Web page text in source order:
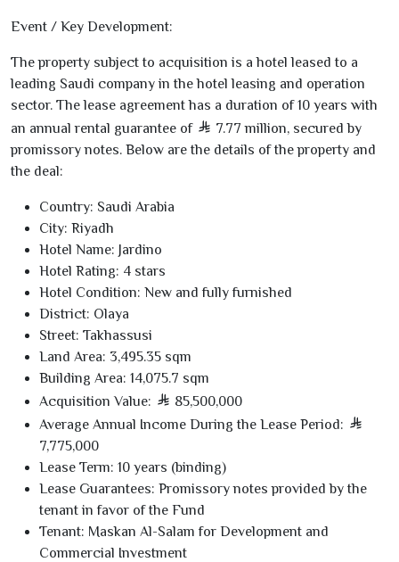
Event / Key Development:
The property subject to acquisition is a hotel leased to a
leading Saudi company in the hotel leasing and operation
sector. The lease agreement has a duration of10 years with
an annual rental guarantee of
7.77 million, secured by
promissory notes. Below are the details of the property and
the deal:
Country: Saudi Arabia
City: Riyadh
Hotel Name: Jardino
Hotel Rating: 4 stars
Hotel Condition: New and fully furnished
District: Olaya
Street: Takhassusi
Land Area: 3,495.35 sqm
Building Area: 14,075.7 sqm
Acquisition Value:
85,500,000
Average Annual Income During the Lease Period:
7,775,000
Lease Term: 10 years (binding)
Lease Guarantees: Promissory notes provided by the
tenant in favor of the Fund
Tenant: Maskan Al-Salam for Development and
Commercial Investment